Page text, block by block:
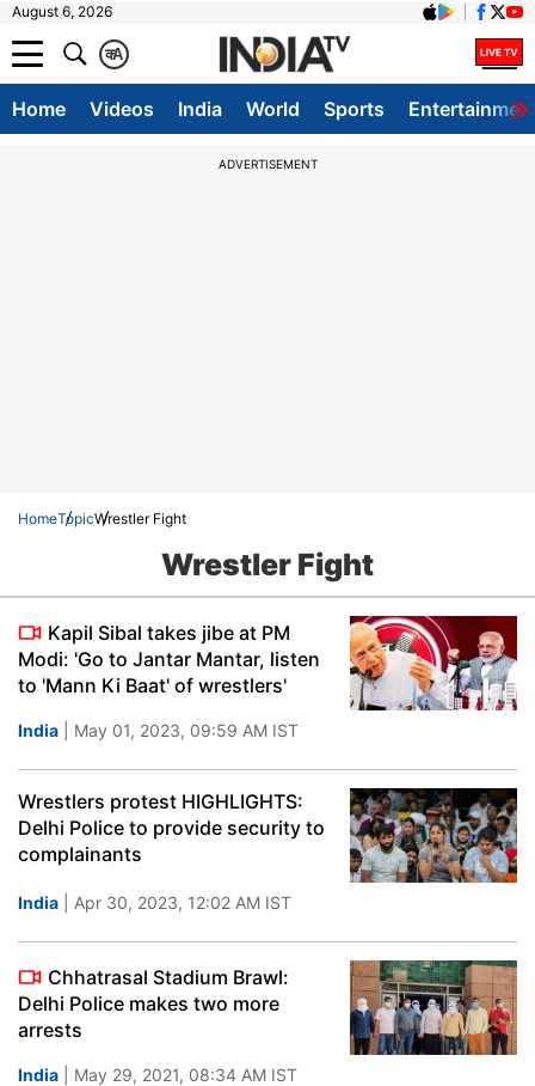
August 6, 2026
A
क
Home Videos India World Sports
ADVERTISEMENT
HomeTopicWrestler Fight
Wrestler Fight
Kapil Sibal takes jibe at PM
Modi: 'Go to Jantar Mantar, listen
to 'Mann Ki Baat' of wrestlers'
India | May 01, 2023, 09:59 AM IST
Wrestlers protest HIGHLIGHTS:
Delhi Police to provide security to
complainants
India | Apr 30, 2023, 12:02 AM IST
Chhatrasal Stadium Brawl:
Delhi Police makes two more
arrests
India | May 29, 2021, 08:34 AM IST